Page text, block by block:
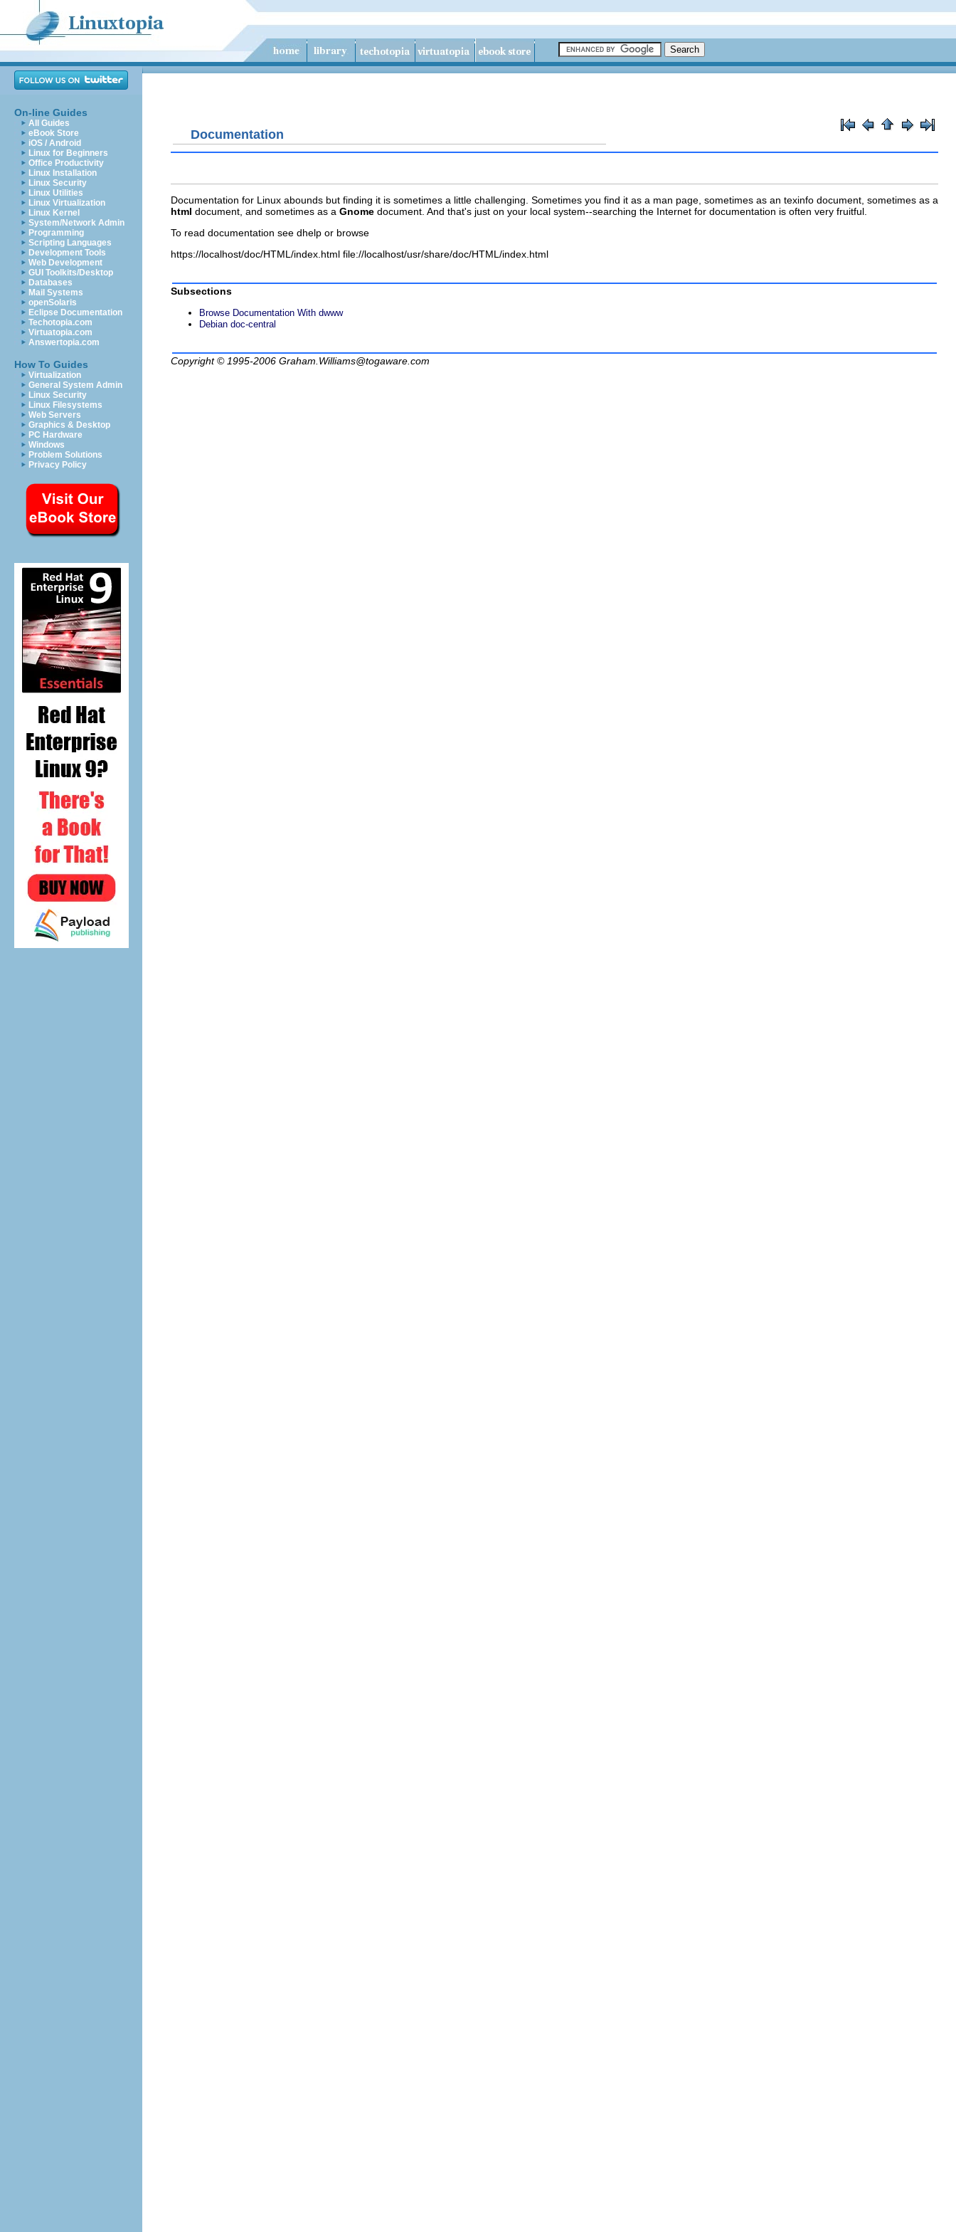
On-line Guides
All Guides
eBook Store
iOS / Android
Linux for Beginners
Office Productivity
Linux Installation
Linux Security
Linux Utilities
Linux Virtualization
Linux Kernel
System/Network Admin
Programming
Scripting Languages
Development Tools
Web Development
GUI Toolkits/Desktop
Databases
Mail Systems
openSolaris
Eclipse Documentation
Techotopia.com
Virtuatopia.com
Answertopia.com
How To Guides
Virtualization
General System Admin
Linux Security
Linux Filesystems
Web Servers
Graphics & Desktop
PC Hardware
Windows
Problem Solutions
Privacy Policy
Documentation
Documentation for Linux abounds but finding it is sometimes a little challenging. Sometimes you find it as a man page , sometimes as an texinfo document, sometimes as a
html document, and sometimes as a Gnome document. And that's just on your local system--searching the Internet for documentation is often very fruitful.
To read documentation see dhelp or browse
https://localhost/doc/HTML/index.html file://localhost/usr/share/doc/HTML/index.html
Subsections
Browse Documentation With dwww
Debian doc-central
Copyright © 1995-2006 Graham.Williams@togaware.com